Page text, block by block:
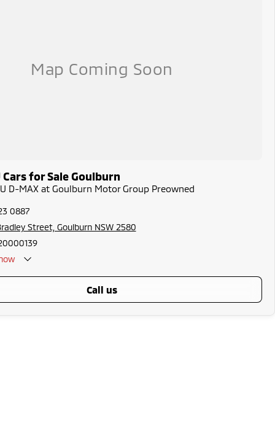
Cars for Sale Goulburn
D-MAX at Goulburn Motor Group Preowned
0887
Street, Goulburn NSW 2580
call us